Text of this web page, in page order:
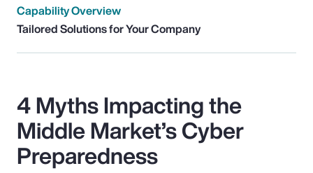
Capability Overview
Tailored Solutions for Your Company
4 Myths Impacting the
Middle Market’s Cyber
Preparedness